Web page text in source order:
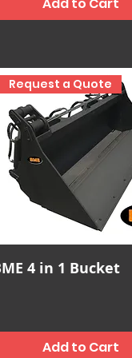
Quick View
Request a Quote
4 in 1 Bucket
Add to Cart